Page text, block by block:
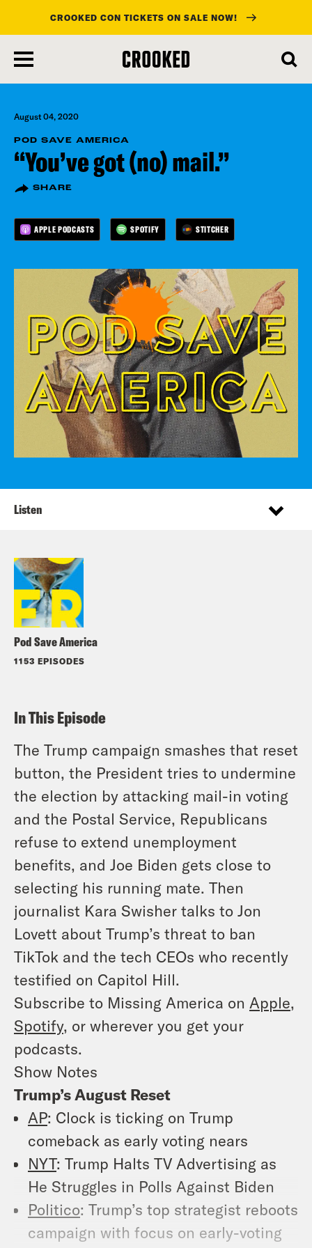
main
content
CROOKED CON TICKETS ON SALE NOW!
August 04, 2020
POD SAVE AMERICA
“You’ve got (no) mail.”
SHARE
APPLE PODCASTS SPOTIFY STITCHER
Pod Save America
1153 EPISODES
Listen
In This Episode
The Trump campaign smashes that reset
button, the President tries to undermine
the election by attacking mail-in voting
and the Postal Service, Republicans
refuse to extend unemployment
benefits, and Joe Biden gets close to
selecting his running mate. Then
journalist Kara Swisher talks to Jon
Lovett about Trump’s threat to ban
TikTok and the tech CEOs who recently
testified on Capitol Hill.
Subscribe to Missing America on Apple,
Spotify, or wherever you get your
podcasts.
Show Notes
Trump’s August Reset
AP: Clock is ticking on Trump
comeback as early voting nears
NYT: Trump Halts TV Advertising as
He Struggles in Polls Against Biden
Politico: Trump’s top strategist reboots
campaign with focus on early-voting